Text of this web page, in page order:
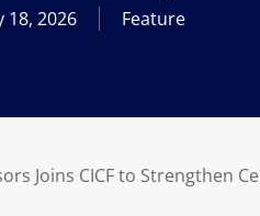
18, 2026 Feature
Joins CICF to Strengthen